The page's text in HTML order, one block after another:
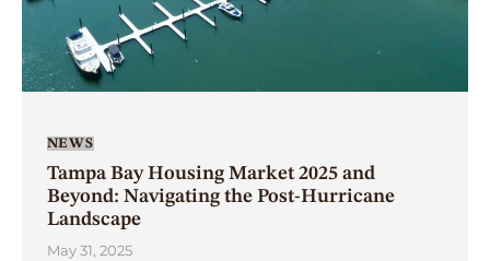
NEWS
Tampa Bay Housing Market 2025 and
Beyond: Navigating the Post-Hurricane
Landscape
May 31, 2025